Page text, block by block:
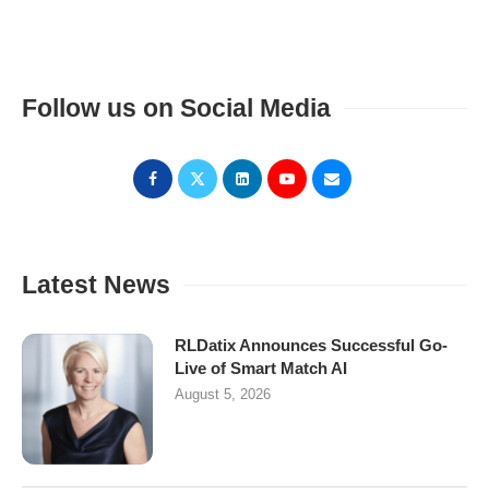
Follow us on Social Media
Latest News
RLDatix Announces Successful Go-
Live of Smart Match AI
August 5, 2026